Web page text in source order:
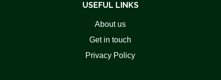
USEFUL LINKS
About us
Get in touch
Privacy Policy